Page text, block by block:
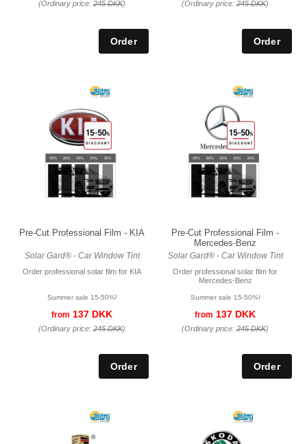
(Ordinary price: 245 DKK) (Ordinary price: 245 DKK)
Pre-Cut Professional Film - KIA
Solar Gard® - Car Window Tint
Order professional solar film for KIA
Summer sale 15-50%!
from 137 DKK
(Ordinary price: 245 DKK)
Pre-Cut Professional Film -
Mercedes-Benz
Solar Gard® - Car Window Tint
Order professional solar film for
Mercedes-Benz
Summer sale 15-50%!
from 137 DKK
(Ordinary price: 245 DKK)